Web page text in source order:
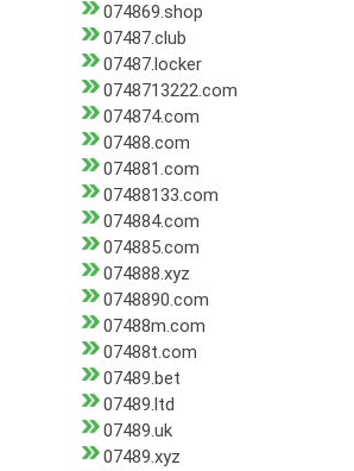
074869.shop
07487.club
07487.locker
0748713222.com
074874.com
07488.com
074881.com
07488133.com
074884.com
074885.com
074888.xyz
0748890.com
07488m.com
07488t.com
07489.bet
07489.ltd
07489.uk
07489.xyz